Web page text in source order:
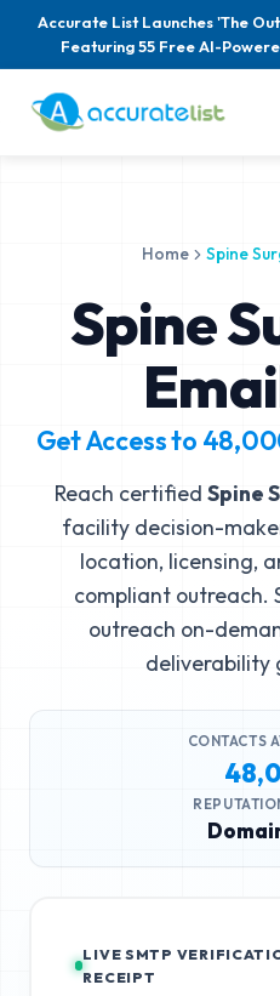
Accurate List Launches 'The
Featuring 55 Free AI-
Home Spine
Spine
Get Access to
Reach certified Spine
facility decision-
location, licensing,
compliant outreach.
outreach on-
deliverability
CONTACTS
LIVE SMTP
RECEIPT